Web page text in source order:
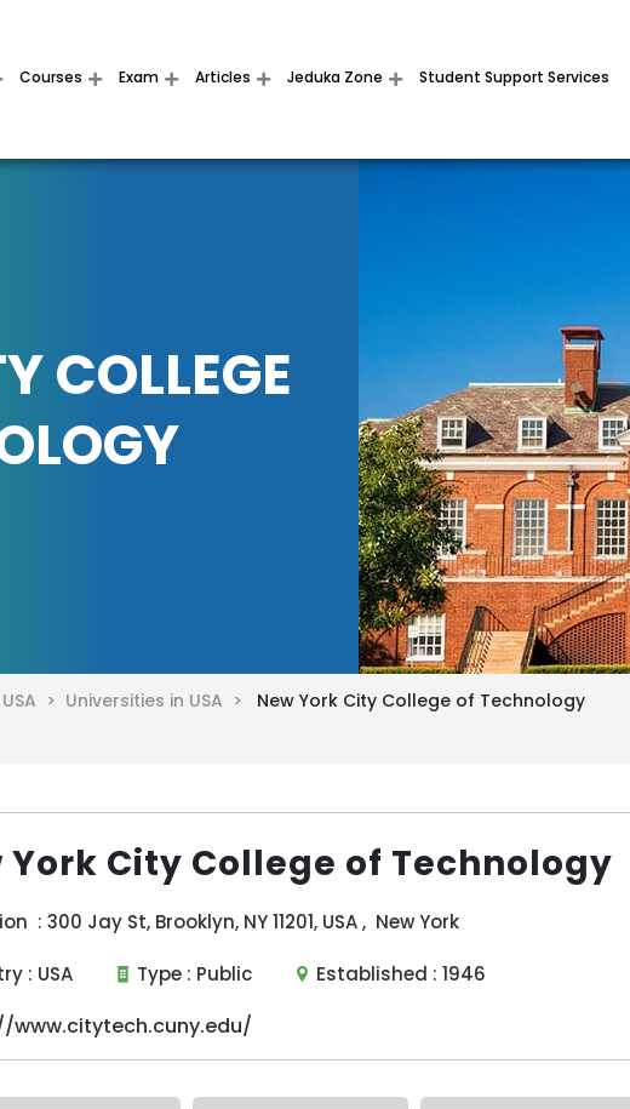
Courses Exam Articles Jeduka Zone Student Support Services
COLLEGE
> Universities in USA > New York City College of Technology
York City College of Technology
: 300 Jay St, Brooklyn, NY 11201, USA , New York
: USA Type : Public Established : 1946